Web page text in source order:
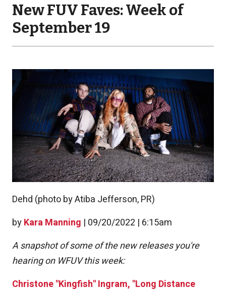
New FUV Faves: Week of
September 19
byKara Manning | 09/20/2022 | 6:15am
Dehd (photo by Atiba Jefferson, PR)
A snapshot of some of the new releases you're
hearing on WFUV this week:
Christone "Kingfish" Ingram, "Long Distance